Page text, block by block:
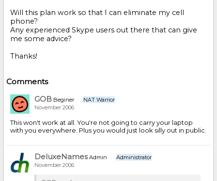
Will this plan work so that I can eliminate my cell
phone?
Any experienced Skype users out there that can give
me some advice?
Thanks!
Comments
GOB Beginer
NAT Warrior
November 2006
This won't work at all. You're not going to carry your laptop
with you everywhere. Plus you would just look silly out in public.
DeluxeNames Admin
Administrator
November 2006